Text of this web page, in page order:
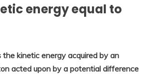
energy equal to
the kinetic energy acquired by an
acted upon by a potential difference